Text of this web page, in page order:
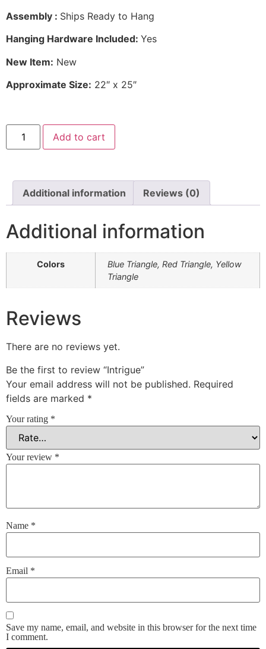
Assembly : Ships Ready to Hang
Hanging Hardware Included: Yes
New Item: New
Approximate Size: 22″ x 25″
Add to cart
Additional information Reviews (0)
Additional information
Colors
Blue Triangle, Red Triangle, Yellow
Triangle
Reviews
There are no reviews yet.
Be the first to review “Intrigue”
Your email address will not be published. Required
fields are marked *
Your rating *
Your review *
Name *
Email *
Save my name, email, and website in this browser for the next time
I comment.